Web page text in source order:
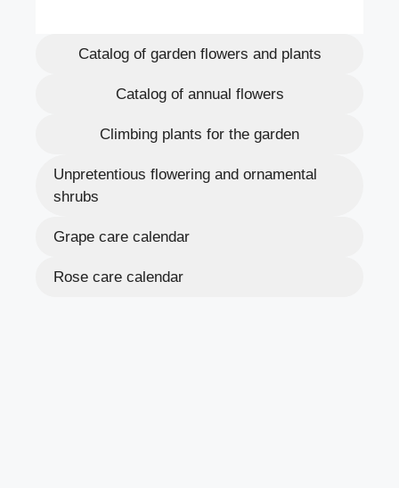
Catalog of garden flowers and plants
Catalog of annual flowers
Climbing plants for the garden
Unpretentious flowering and ornamental
shrubs
Grape care calendar
Rose care calendar